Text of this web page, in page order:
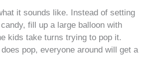
it sounds like. Instead of setting
fill up a large balloon with
kids take turns trying to pop it.
pop, everyone around will get a